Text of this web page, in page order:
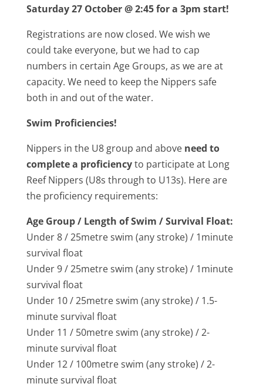
Saturday 27 October @ 2:45 for a 3pm start!
Registrations are now closed. We wish we
could take everyone, but we had to cap
numbers in certain Age Groups, as we are at
capacity. We need to keep the Nippers safe
both in and out of the water.
Swim Proficiencies!
Nippers in the U8 group and above need to
complete a proficiencyto participate at Long
Reef Nippers (U8s through to U13s). Here are
the proficiency requirements:
Age Group / Length of Swim / Survival Float:
Under 8 / 25­metre swim (any stroke) / 1­minute
survival float
Under 9 / 25­metre swim (any stroke) / 1­minute
survival float
Under 10 / 25­metre swim (any stroke) / 1.5­
minute survival float
Under 11 / 50­metre swim (any stroke) / 2­
minute survival float
Under 12 / 100­metre swim (any stroke) / 2­
minute survival float